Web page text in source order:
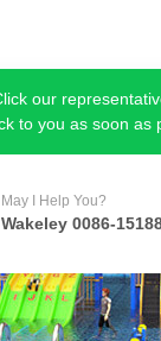
our
to you as soon as
May I Help You?
Wakeley 0086-